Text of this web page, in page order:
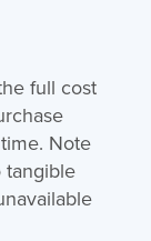
full cost
Note
tangible